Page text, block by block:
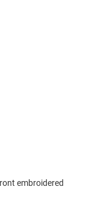
embroidered